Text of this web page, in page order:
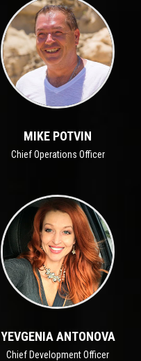
MIKE POTVIN
Chief Operations Officer
YEVGENIA ANTONOVA
Chief Development Officer